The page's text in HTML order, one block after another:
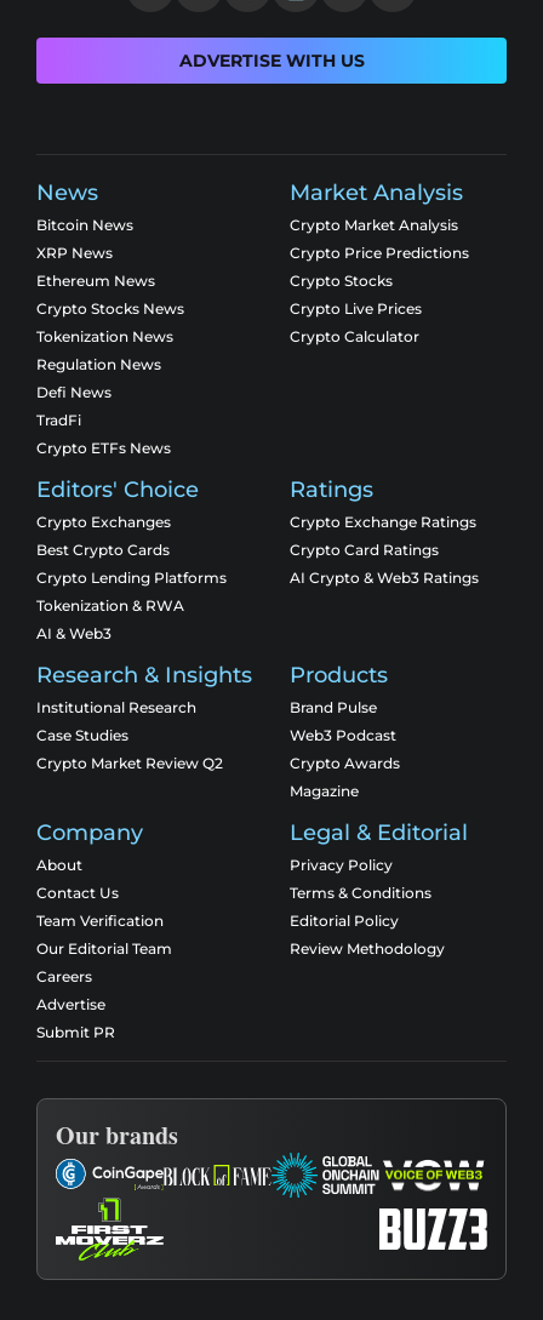
ADVERTISE WITH US
News
Bitcoin News
XRP News
Ethereum News
Crypto Stocks News
Tokenization News
Regulation News
Defi News
TradFi
Crypto ETFs News
Market Analysis
Crypto Market Analysis
Crypto Price Predictions
Crypto Stocks
Crypto Live Prices
Crypto Calculator
Editors' Choice
Crypto Exchanges
Best Crypto Cards
Crypto Lending Platforms
Tokenization & RWA
AI & Web3
Ratings
Crypto Exchange Ratings
Crypto Card Ratings
AI Crypto & Web3 Ratings
Research & Insights
Institutional Research
Case Studies
Crypto Market Review Q2
Products
Brand Pulse
Web3 Podcast
Crypto Awards
Magazine
Company
About
Contact Us
Team Verification
Our Editorial Team
Careers
Advertise
Submit PR
Legal & Editorial
Privacy Policy
Terms & Conditions
Editorial Policy
Review Methodology
Our brands